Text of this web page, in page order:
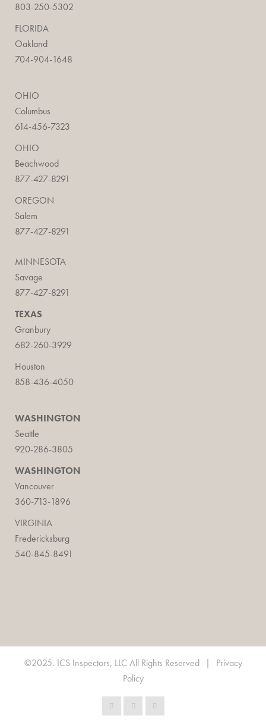
803-250-5302
FLORIDA
Oakland
704-904-1648
OHIO
Columbus
614-456-7323
OHIO
Beachwood
877-427-8291
OREGON
Salem
877-427-8291
MINNESOTA
Savage
877-427-8291
TEXAS
Granbury
682-260-3929
Houston
858-436-4050
WASHINGTON
Seattle
920-286-3805
WASHINGTON
Vancouver
360-713-1896
VIRGINIA
Fredericksburg
540-845-8491
©2025. ICS Inspectors, LLC All Rights Reserved |
Privacy
Policy